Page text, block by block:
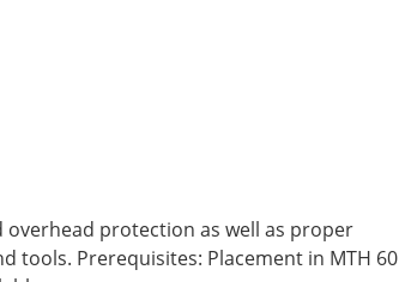
protection as well as proper
tools. Prerequisites: Placement in MTH 60